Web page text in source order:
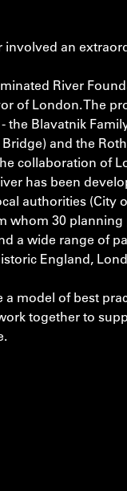
an
River
of London. The
the Blavatnik
and the
collaboration of
has been
authorities (City
whom 30
a wide range of
England,
a model of best
together to